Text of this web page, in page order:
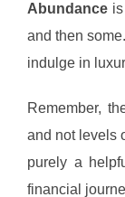
Abundance
and then
indulge in
Remember,
and not levels
purely a
financial